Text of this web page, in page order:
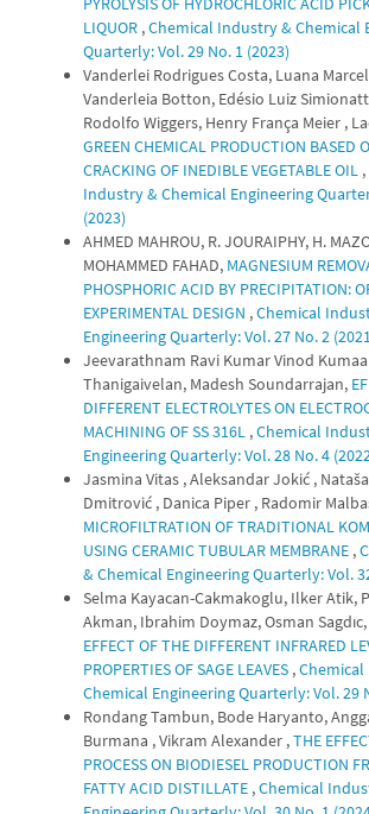
LIQUOR ,Chemical Industry & Chemical
Quarterly: Vol. 29 No. 1 (2023)
Vanderlei Rodrigues Costa, Luana
Vanderleia Botton, Edésio Luiz
Rodolfo Wiggers, Henry França Meier ,
GREEN CHEMICAL PRODUCTION BASED
CRACKING OF INEDIBLE VEGETABLE OIL ,
Industry & Chemical Engineering
(2023)
AHMED MAHROU, R. JOURAIPHY, H.
MOHAMMED FAHAD, MAGNESIUM
PHOSPHORIC ACID BY PRECIPITATION:
EXPERIMENTAL DESIGN ,Chemical
Engineering Quarterly: Vol. 27 No. 2
Jeevarathnam Ravi Kumar Vinod
Thanigaivelan, Madesh Soundarrajan,
DIFFERENT ELECTROLYTES ON
MACHINING OF SS 316L ,Chemical
Engineering Quarterly: Vol. 28 No. 4
Jasmina Vitas , Aleksandar Jokić ,
Dmitrović , Danica Piper , Radomir
MICROFILTRATION OF TRADITIONAL
USING CERAMIC TUBULAR MEMBRANE ,
& Chemical Engineering Quarterly: Vol.
Selma Kayacan-Cakmakoglu, Ilker Atik,
Akman, Ibrahim Doymaz, Osman
EFFECT OF THE DIFFERENT INFRARED
PROPERTIES OF SAGE LEAVES ,
Chemical Engineering Quarterly: Vol. 29
Rondang Tambun, Bode Haryanto,
Burmana , Vikram Alexander ,THE
PROCESS ON BIODIESEL PRODUCTION
FATTY ACID DISTILLATE ,Chemical